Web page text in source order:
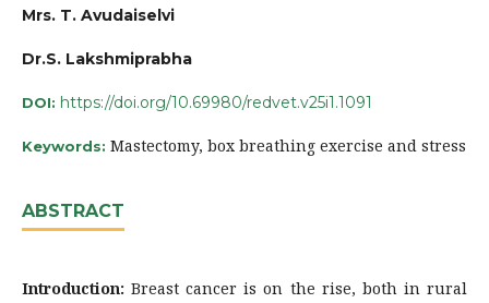
Mrs. T. Avudaiselvi
Dr.S. Lakshmiprabha
DOI: https://doi.org/10.69980/redvet.v25i1.1091
Keywords: Mastectomy, box breathing exercise and stress
ABSTRACT
Introduction: Breast cancer is on the rise, both in rural